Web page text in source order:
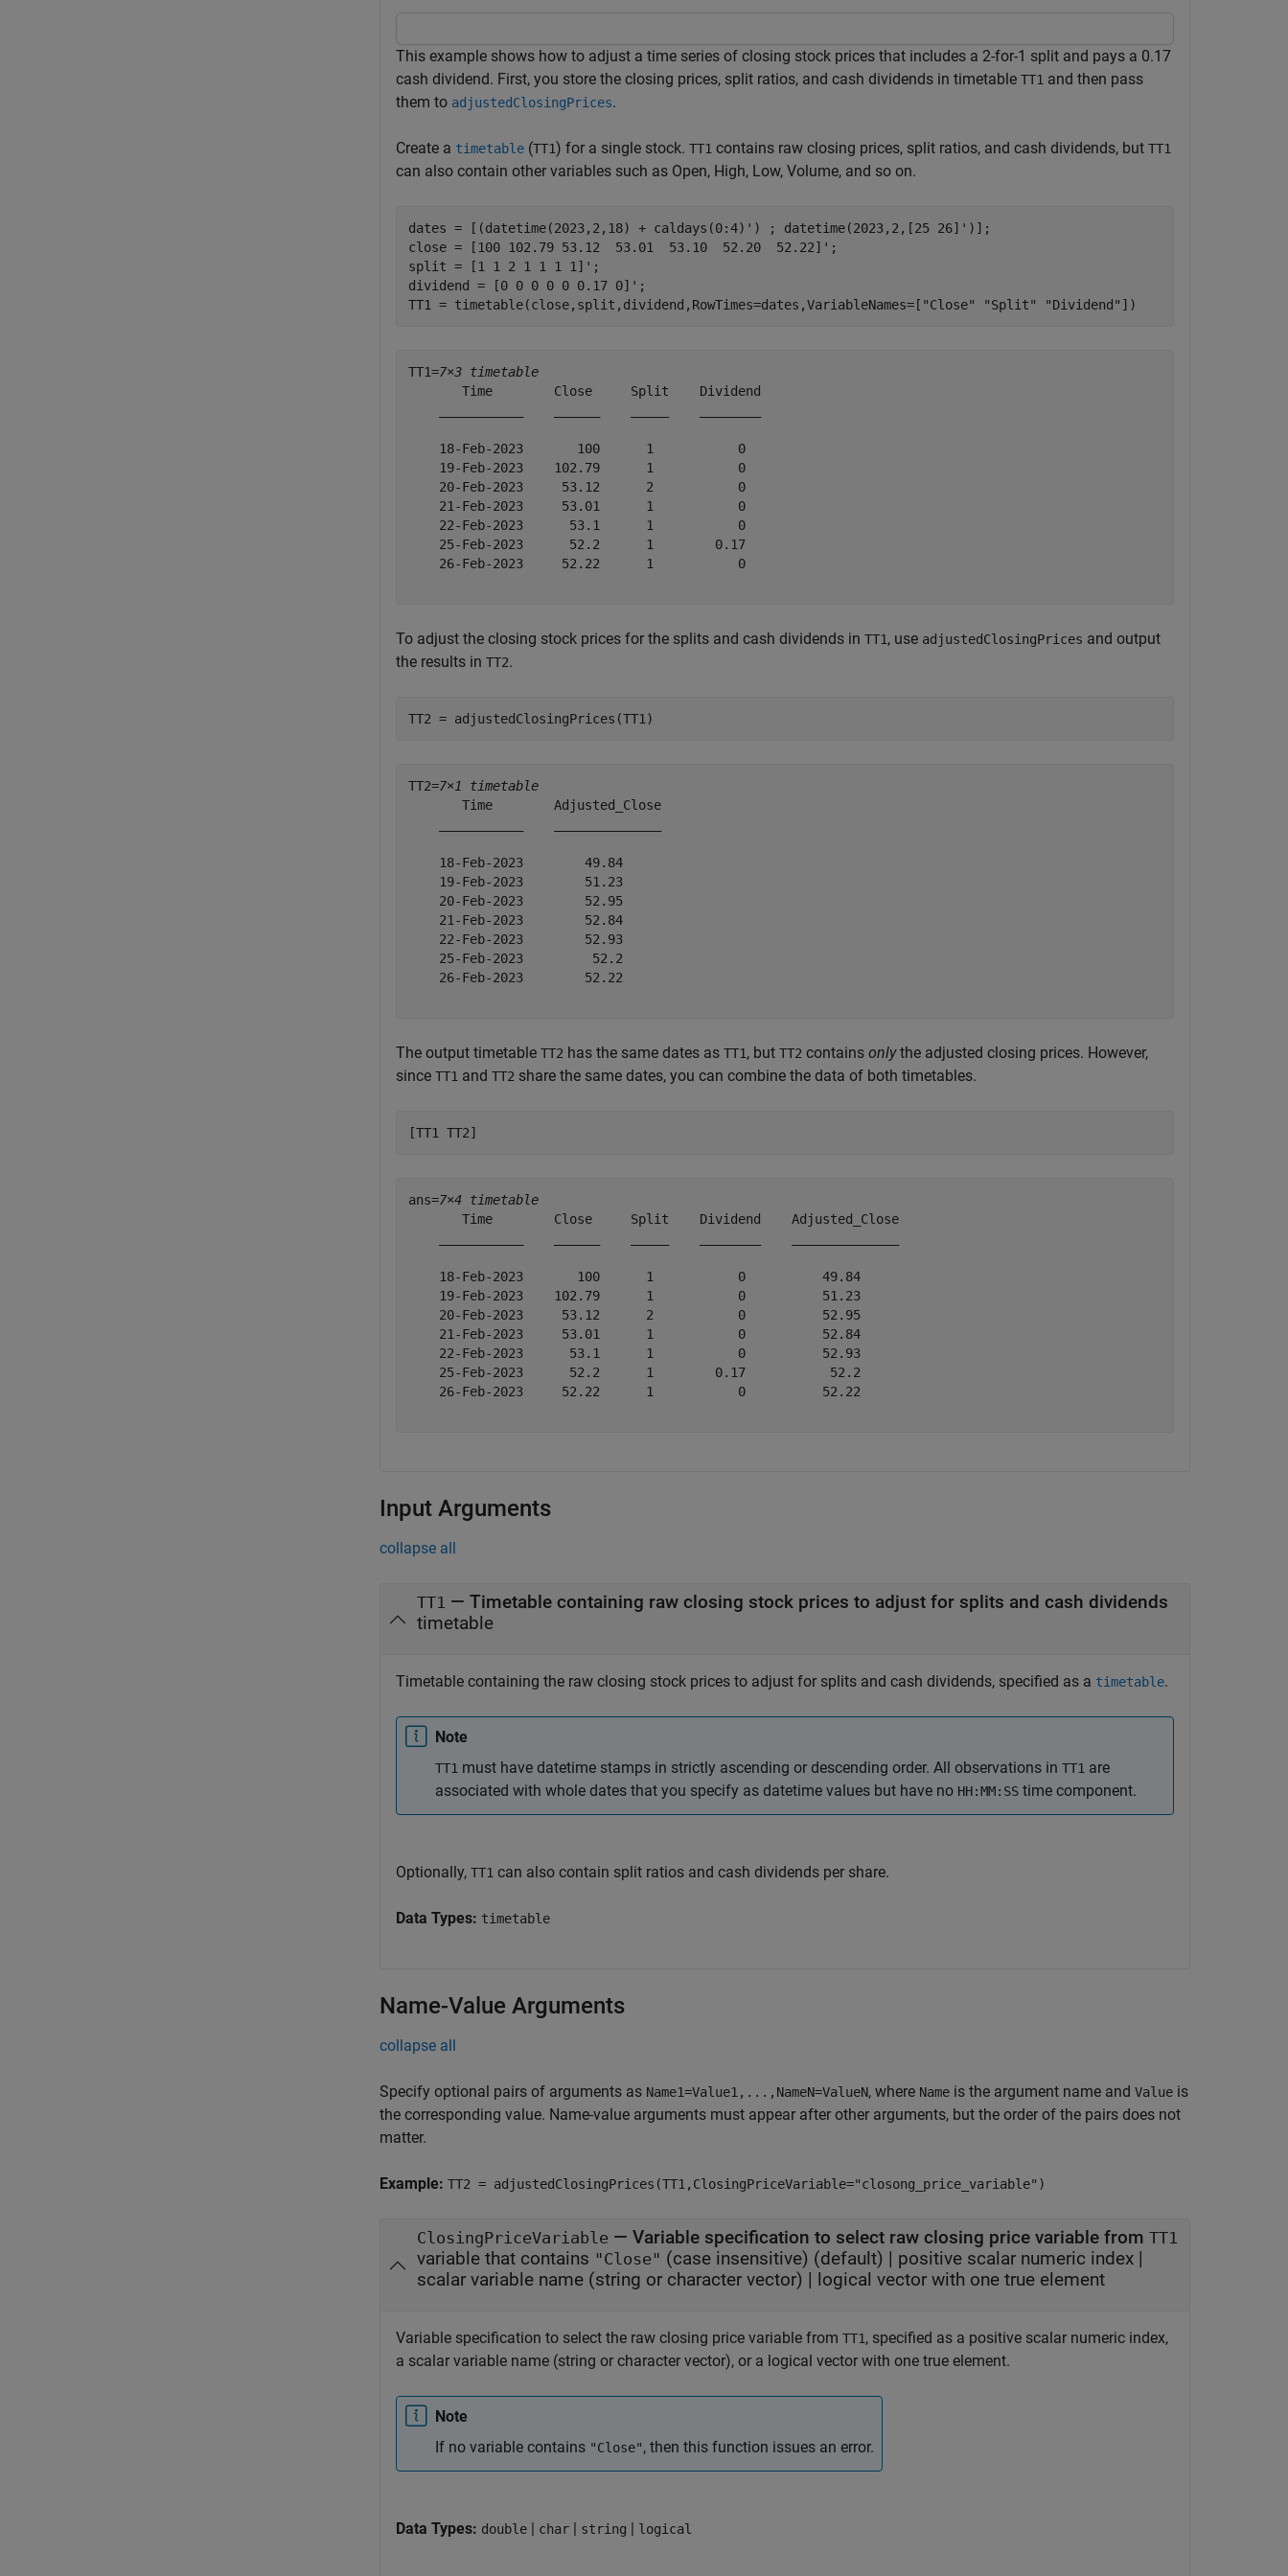
This example shows how to adjust a time series of closing stock prices that includes a 2-for-1 split and pays a 0.17
cash dividend. First, you store the closing prices, split ratios, and cash dividends in timetable TT1 and then pass
them to adjustedClosingPrices.
Create a timetable (TT1) for a single stock. TT1 contains raw closing prices, split ratios, and cash dividends, but TT1
can also contain other variables such as Open, High, Low, Volume, and so on.
dates = [(datetime(2023,2,18) + caldays(0:4)') ; datetime(2023,2,[25 26]')];
close = [100 102.79 53.12  53.01  53.10  52.20  52.22]';
split = [1 1 2 1 1 1 1]';
dividend = [0 0 0 0 0 0.17 0]';
TT1 = timetable(close,split,dividend,RowTimes=dates,VariableNames=[ "Close" "Split" "Dividend" ])
TT1=7×3 timetable
       Time        Close     Split    Dividend
    18-Feb-2023       100      1           0
    19-Feb-2023    102.79      1           0
    20-Feb-2023     53.12      2           0
    21-Feb-2023     53.01      1           0
    22-Feb-2023      53.1      1           0
    25-Feb-2023      52.2      1        0.17
    26-Feb-2023     52.22      1           0
To adjust the closing stock prices for the splits and cash dividends in TT1, use adjustedClosingPrices and output
the results in TT2.
TT2 = adjustedClosingPrices(TT1)
TT2=7×1 timetable
       Time        Adjusted_Close
    18-Feb-2023        49.84
    19-Feb-2023        51.23
    20-Feb-2023        52.95
    21-Feb-2023        52.84
    22-Feb-2023        52.93
    25-Feb-2023         52.2
    26-Feb-2023        52.22
The output timetable TT2 has the same dates as TT1, but TT2 contains onlythe adjusted closing prices. However,
since TT1 and TT2 share the same dates, you can combine the data of both timetables.
[TT1 TT2]
ans=7×4 timetable
       Time        Close     Split    Dividend    Adjusted_Close
    18-Feb-2023       100      1           0          49.84
    19-Feb-2023    102.79      1           0          51.23
    20-Feb-2023     53.12      2           0          52.95
    21-Feb-2023     53.01      1           0          52.84
    22-Feb-2023      53.1      1           0          52.93
    25-Feb-2023      52.2      1        0.17           52.2
    26-Feb-2023     52.22      1           0          52.22
Input Arguments
collapse all
TT1 —
Timetable containing raw closing stock prices to adjust for splits and cash dividends
timetable
Timetable containing the raw closing stock prices to adjust for splits and cash dividends, specified as a timetable.
Note
TT1 must have datetime stamps in strictly ascending or descending order. All observations in TT1 are
associated with whole dates that you specify as datetime values but have no HH:MM:SS time component.
Optionally, TT1 can also contain split ratios and cash dividends per share.
Data Types: timetable
Name-Value Arguments
collapse all
Specify optional pairs of arguments as Name1=Value1,...,NameN=ValueN, where Name is the argument name and Value is
the corresponding value. Name-value arguments must appear after other arguments, but the order of the pairs does not
matter.
Example: TT2 = adjustedClosingPrices(TT1,ClosingPriceVariable="closong_price_variable")
ClosingPriceVariable — Variable specification to select raw closing price variable from TT1
variable that contains "Close" (case insensitive) (default) | positive scalar numeric index |
scalar variable name (string or character vector) | logical vector with one true element
Variable specification to select the raw closing price variable from TT1, specified as a positive scalar numeric index,
a scalar variable name (string or character vector), or a logical vector with one true element.
Note
If no variable contains "Close", then this function issues an error.
Data Types: double | char | string | logical